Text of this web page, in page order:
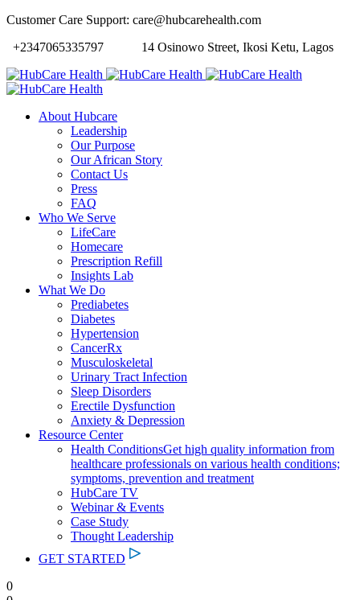
Customer Care Support: care@hubcarehealth.com
+2347065335797
14 Osinowo Street, Ikosi Ketu, Lagos
About Hubcare
Leadership
Our Purpose
Our African Story
Contact Us
Press
FAQ
Who We Serve
LifeCare
Homecare
Prescription Refill
Insights Lab
What We Do
Prediabetes
Diabetes
Hypertension
CancerRx
Musculoskeletal
Urinary Tract Infection
Sleep Disorders
Erectile Dysfunction
Anxiety & Depression
Resource Center
Health ConditionsGet high quality information from
healthcare professionals on various health conditions;
symptoms, prevention and treatment
HubCare TV
Webinar & Events
Case Study
Thought Leadership
GET STARTED
0